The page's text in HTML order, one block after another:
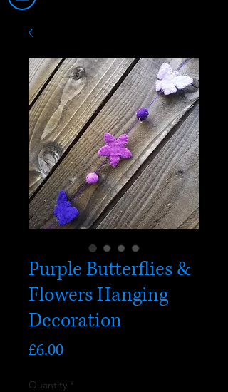
Purple Butterflies &
Flowers Hanging
Decoration
£6.00Price
Quantity *